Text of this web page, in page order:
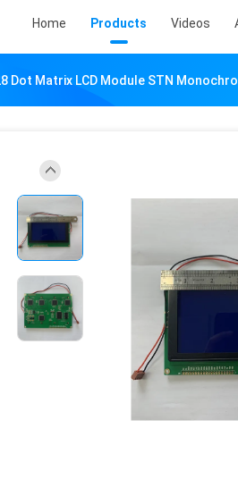
Home Products Videos
Dot Matrix LCD Module STN